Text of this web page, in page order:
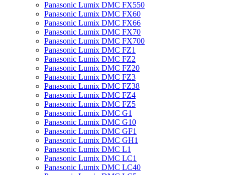
Panasonic Lumix DMC FX550
Panasonic Lumix DMC FX60
Panasonic Lumix DMC FX66
Panasonic Lumix DMC FX70
Panasonic Lumix DMC FX700
Panasonic Lumix DMC FZ1
Panasonic Lumix DMC FZ2
Panasonic Lumix DMC FZ20
Panasonic Lumix DMC FZ3
Panasonic Lumix DMC FZ38
Panasonic Lumix DMC FZ4
Panasonic Lumix DMC FZ5
Panasonic Lumix DMC G1
Panasonic Lumix DMC G10
Panasonic Lumix DMC GF1
Panasonic Lumix DMC GH1
Panasonic Lumix DMC L1
Panasonic Lumix DMC LC1
Panasonic Lumix DMC LC40